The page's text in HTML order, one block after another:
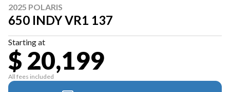
2025 POLARIS
650 INDY VR1 137
Starting at
$ 20,199
All fees included